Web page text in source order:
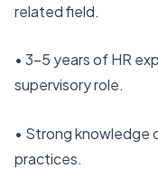
related field.
• 3–5 years of HR
supervisory role.
• Strong knowledge
practices.